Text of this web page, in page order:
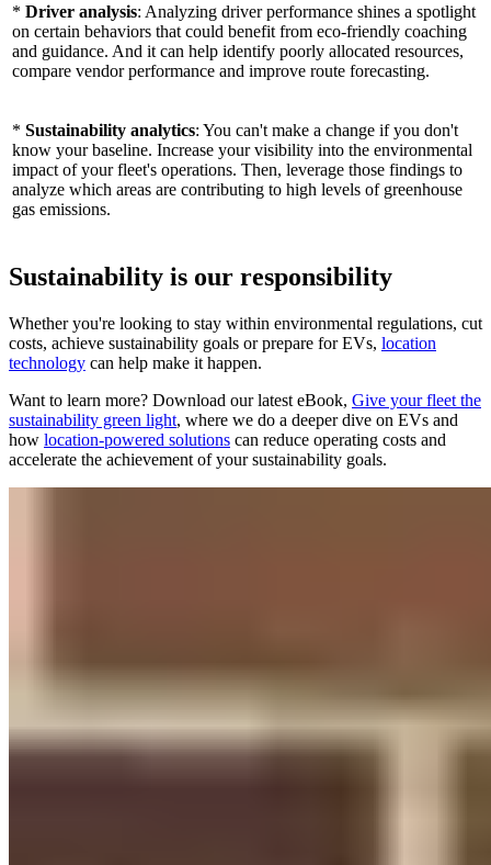
* Driver analysis: Analyzing driver performance shines a spotlight
on certain behaviors that could benefit from eco-friendly coaching
and guidance. And it can help identify poorly allocated resources,
compare vendor performance and improve route forecasting.
* Sustainability analytics: You can't make a change if you don't
know your baseline. Increase your visibility into the environmental
impact of your fleet's operations. Then, leverage those findings to
analyze which areas are contributing to high levels of greenhouse
gas emissions.
Sustainability is our responsibility
Whether you're looking to stay within environmental regulations, cut
costs, achieve sustainability goals or prepare for EVs, location
technology can help make it happen.
Want to learn more? Download our latest eBook, Give your fleet the
sustainability green light, where we do a deeper dive on EVs and
how location-powered solutions can reduce operating costs and
accelerate the achievement of your sustainability goals.